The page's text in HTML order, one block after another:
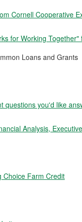
Cornell Cooperative
for Working
Loans and Grants
questions you'd like
Analysis,
Choice Farm Credit